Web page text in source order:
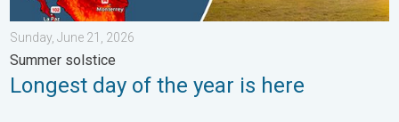
Sunday, June 21, 2026
Summer solstice
Longest day of the year is here